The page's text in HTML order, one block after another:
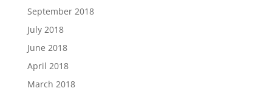
September 2018
July 2018
June 2018
April 2018
March 2018